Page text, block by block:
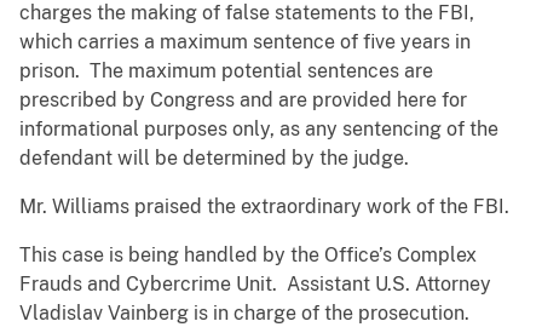
charges the making of false statements to the FBI,
which carries a maximum sentence of five years in
prison. The maximum potential sentences are
prescribed by Congress and are provided here for
informational purposes only, as any sentencing of the
defendant will be determined by the judge.
Mr. Williams praised the extraordinary work of the FBI.
This case is being handled by the Office’s Complex
Frauds and Cybercrime Unit. Assistant U.S. Attorney
Vladislav Vainberg is in charge of the prosecution.